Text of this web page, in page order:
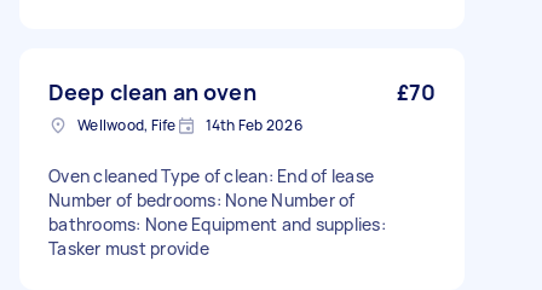
Deep clean an oven £70
Wellwood, Fife 14th Feb 2026
Oven cleaned Type of clean: End of lease
Number of bedrooms: None Number of
bathrooms: None Equipment and supplies:
Tasker must provide